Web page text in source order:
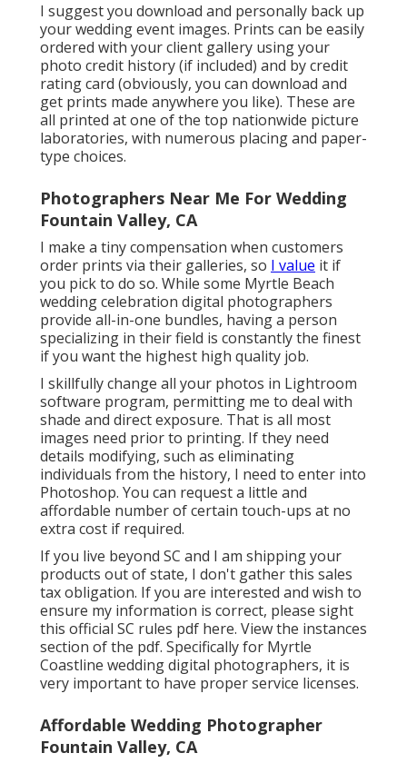
I suggest you download and personally back up
your wedding event images. Prints can be easily
ordered with your client gallery using your
photo credit history (if included) and by credit
rating card (obviously, you can download and
get prints made anywhere you like). These are
all printed at one of the top nationwide picture
laboratories, with numerous placing and paper-
type choices.
Photographers Near Me For Wedding
Fountain Valley, CA
I make a tiny compensation when customers
order prints via their galleries, so I value it if
you pick to do so. While some Myrtle Beach
wedding celebration digital photographers
provide all-in-one bundles, having a person
specializing in their field is constantly the finest
if you want the highest high quality job.
I skillfully change all your photos in Lightroom
software program, permitting me to deal with
shade and direct exposure. That is all most
images need prior to printing. If they need
details modifying, such as eliminating
individuals from the history, I need to enter into
Photoshop. You can request a little and
affordable number of certain touch-ups at no
extra cost if required.
If you live beyond SC and I am shipping your
products out of state, I don't gather this sales
tax obligation. If you are interested and wish to
ensure my information is correct, please sight
this official SC rules pdf here. View the instances
section of the pdf. Specifically for Myrtle
Coastline wedding digital photographers, it is
very important to have proper service licenses.
Affordable Wedding Photographer
Fountain Valley, CA